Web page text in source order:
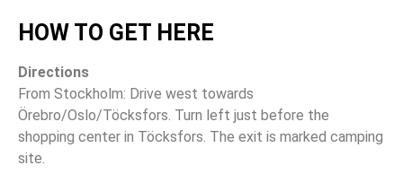
HOW TO GET HERE
Directions
From Stockholm: Drive west towards
Örebro/Oslo/Töcksfors. Turn left just before the
shopping center in Töcksfors. The exit is marked camping
site.